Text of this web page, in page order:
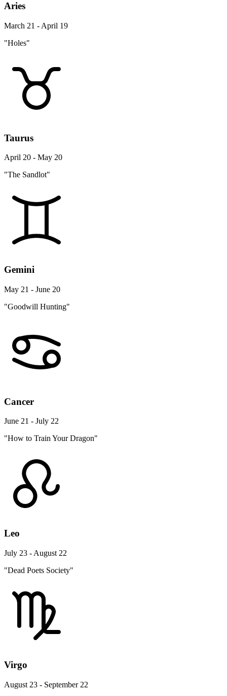
Aries
March 21 - April 19
"Holes"
Taurus
April 20 - May 20
"The Sandlot"
Gemini
May 21 - June 20
"Goodwill Hunting"
Cancer
June 21 - July 22
"How to Train Your Dragon"
Leo
July 23 - August 22
"Dead Poets Society"
Virgo
August 23 - September 22